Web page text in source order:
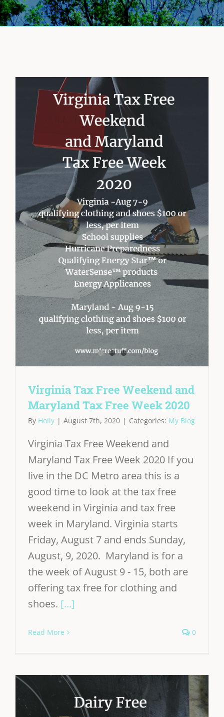
Virginia Tax Free Weekend and
Maryland Tax Free Week 2020
By Holly | August 7th, 2020 | Categories: My Blog
Virginia Tax Free Weekend and
Maryland Tax Free Week 2020 If you
live in the DC Metro area this is a
good time to look at the tax free
weekend in Virginia and tax free
week in Maryland. Virginia starts
Friday, August 7 and ends Sunday,
August, 9, 2020. Maryland is for a
the week of August 9 - 15, both are
offering tax free for clothing and
shoes. [...]
Read More 0